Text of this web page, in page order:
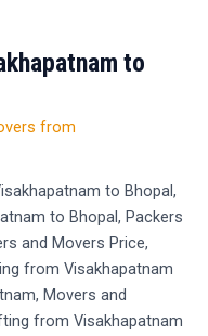
to
from
to Bhopal,
to Bhopal, Packers
and Movers Price,
from Visakhapatnam
Movers and
from Visakhapatnam